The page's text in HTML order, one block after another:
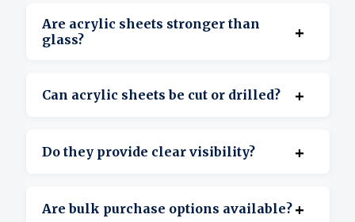
They’re used for displays, signage, covers,
barriers, and custom projects.
Are acrylic sheets stronger than
glass?
+
Yes, acrylic is more impact-resistant and
lighter than glass.
Can acrylic sheets be cut or drilled? +
Yes, they’re suitable for cutting, drilling, and
shaping.
Do they provide clear visibility? +
Yes, clear acrylic offers excellent transparency.
Are bulk purchase options available? +